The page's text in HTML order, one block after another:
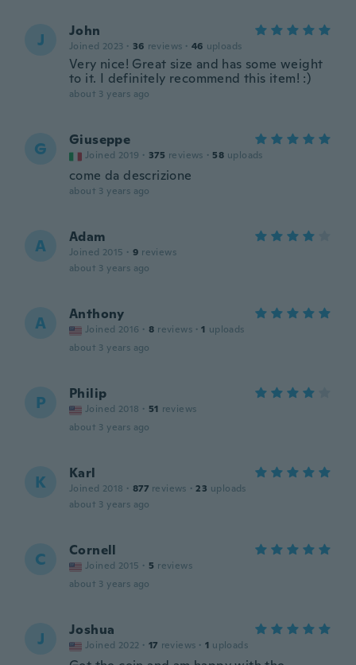
J John
Joined 2023 · 36 reviews · 46 uploads
Very nice! Great size and has some weight
to it. I definitely recommend this item! :)
about 3 years ago
G Giuseppe
Joined 2019 · 375 reviews · 58 uploads
come da descrizione
about 3 years ago
A Adam
Joined 2015 · 9 reviews
about 3 years ago
A Anthony
Joined 2016 · 8 reviews · 1 uploads
about 3 years ago
P Philip
Joined 2018 · 51 reviews
about 3 years ago
K Karl
Joined 2018 · 877 reviews · 23 uploads
about 3 years ago
C Cornell
Joined 2015 · 5 reviews
about 3 years ago
J Joshua
Joined 2022 · 17 reviews · 1 uploads